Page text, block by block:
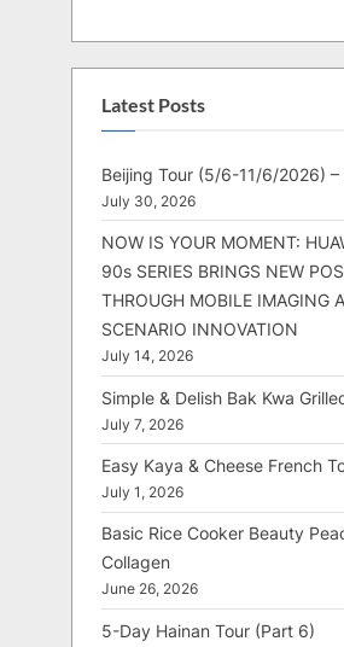
Latest Posts
Beijing Tour (5/6-11/6/2026) –
July 30, 2026
NOW IS YOUR MOMENT:
90s SERIES BRINGS NEW
THROUGH MOBILE IMAGING
SCENARIO INNOVATION
July 14, 2026
Simple & Delish Bak Kwa
July 7, 2026
Easy Kaya & Cheese French
July 1, 2026
Basic Rice Cooker Beauty
Collagen
June 26, 2026
5-Day Hainan Tour (Part 6)